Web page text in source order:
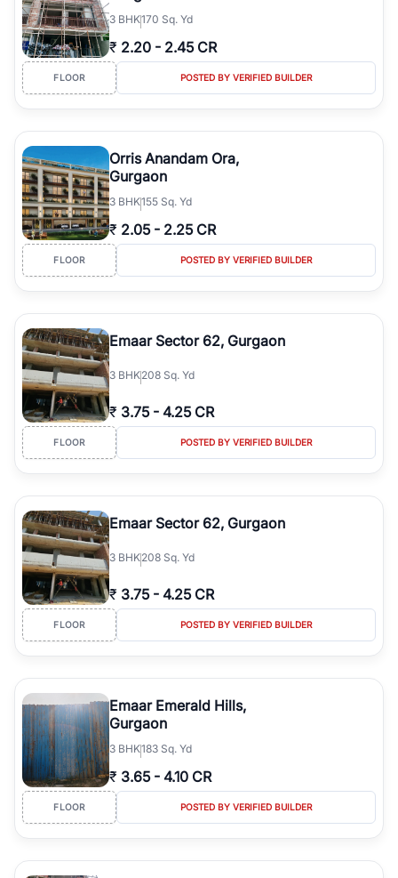
3 BHK170 Sq. Yd
₹ 2.20 - 2.45 CR
FLOOR POSTED BY VERIFIED BUILDER
Orris Anandam Ora,
Gurgaon
3 BHK155 Sq. Yd
₹ 2.05 - 2.25 CR
FLOOR POSTED BY VERIFIED BUILDER
Emaar Sector 62, Gurgaon
3 BHK208 Sq. Yd
₹ 3.75 - 4.25 CR
FLOOR POSTED BY VERIFIED BUILDER
Emaar Sector 62, Gurgaon
3 BHK208 Sq. Yd
₹ 3.75 - 4.25 CR
FLOOR POSTED BY VERIFIED BUILDER
Emaar Emerald Hills,
Gurgaon
3 BHK183 Sq. Yd
₹ 3.65 - 4.10 CR
FLOOR POSTED BY VERIFIED BUILDER